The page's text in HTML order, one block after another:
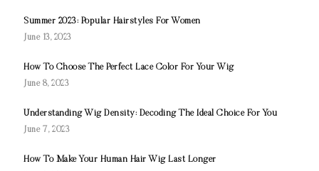
Summer 2023: Popular Hairstyles For Women
June 13, 2023
How To Choose The Perfect Lace Color For Your Wig
June 8, 2023
Understanding Wig Density: Decoding The Ideal Choice For You
June 7, 2023
How To Make Your Human Hair Wig Last Longer